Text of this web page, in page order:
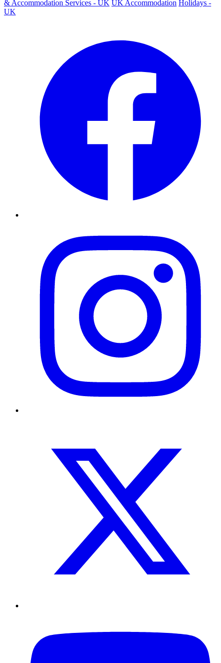
& Accommodation Services - UK UK Accommodation Holidays -
UK